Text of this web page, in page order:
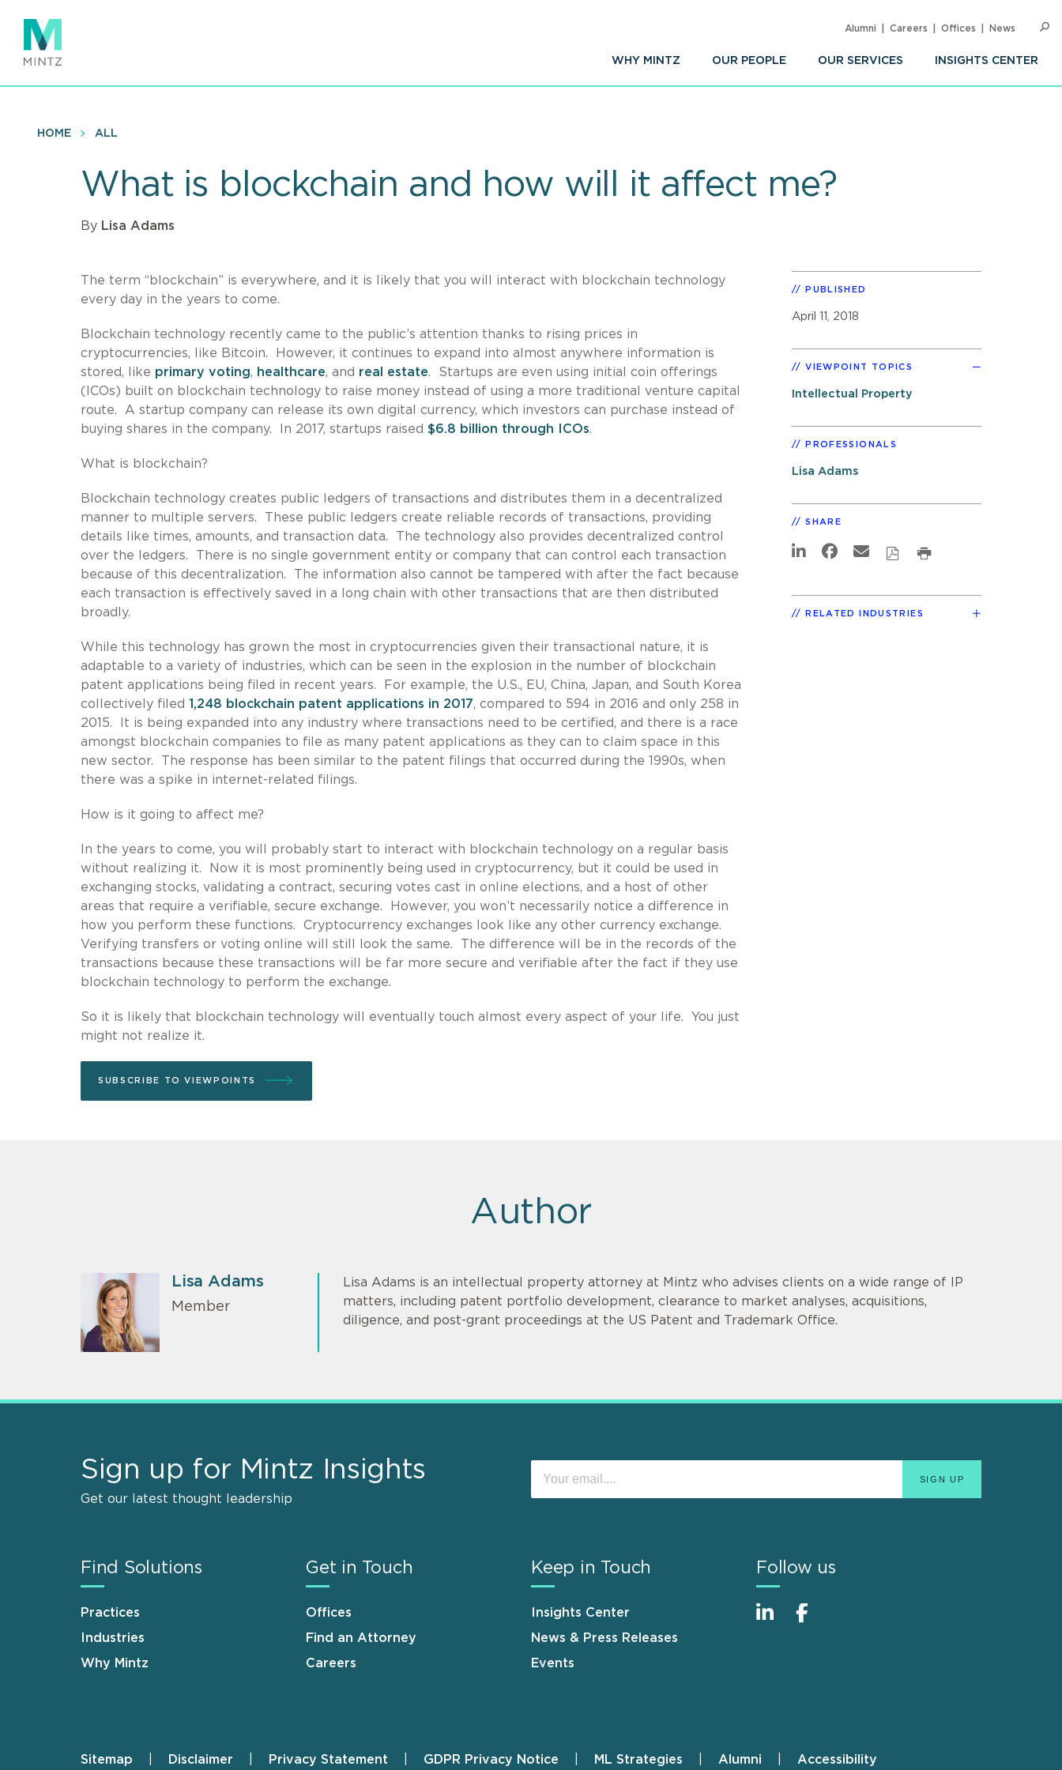
main
content
WHY MINTZ OUR PEOPLE OUR SERVICES INSIGHTS CENTER
Alumni Careers Offices News
HOME ALL
What is blockchain and how will it affect me?
By Lisa Adams
The term “blockchain” is everywhere, and it is likely that you will interact with blockchain technology
every day in the years to come.
Blockchain technology recently came to the public’s attention thanks to rising prices in
cryptocurrencies, like Bitcoin. However, it continues to expand into almost anywhere information is
stored, like primary voting, healthcare, and real estate. Startups are even using initial coin offerings
(ICOs) built on blockchain technology to raise money instead of using a more traditional venture capital
route. A startup company can release its own digital currency, which investors can purchase instead of
buying shares in the company. In 2017, startups raised $6.8 billion through ICOs.
What is blockchain?
Blockchain technology creates public ledgers of transactions and distributes them in a decentralized
manner to multiple servers. These public ledgers create reliable records of transactions, providing
details like times, amounts, and transaction data. The technology also provides decentralized control
over the ledgers. There is no single government entity or company that can control each transaction
because of this decentralization. The information also cannot be tampered with after the fact because
each transaction is effectively saved in a long chain with other transactions that are then distributed
broadly.
While this technology has grown the most in cryptocurrencies given their transactional nature, it is
adaptable to a variety of industries, which can be seen in the explosion in the number of blockchain
patent applications being filed in recent years. For example, the U.S., EU, China, Japan, and South Korea
collectively filed 1,248 blockchain patent applications in 2017, compared to 594 in 2016 and only 258 in
2015. It is being expanded into any industry where transactions need to be certified, and there is a race
amongst blockchain companies to file as many patent applications as they can to claim space in this
new sector. The response has been similar to the patent filings that occurred during the 1990s, when
there was a spike in internet-related filings.
How is it going to affect me?
In the years to come, you will probably start to interact with blockchain technology on a regular basis
without realizing it. Now it is most prominently being used in cryptocurrency, but it could be used in
exchanging stocks, validating a contract, securing votes cast in online elections, and a host of other
areas that require a verifiable, secure exchange. However, you won’t necessarily notice a difference in
how you perform these functions. Cryptocurrency exchanges look like any other currency exchange.
Verifying transfers or voting online will still look the same. The difference will be in the records of the
transactions because these transactions will be far more secure and verifiable after the fact if they use
blockchain technology to perform the exchange.
So it is likely that blockchain technology will eventually touch almost every aspect of your life. You just
might not realize it.
SUBSCRIBE TO VIEWPOINTS
PUBLISHED
April 11, 2018
VIEWPOINT TOPICS
Intellectual Property
PROFESSIONALS
Lisa Adams
SHARE
RELATED INDUSTRIES
Author
Lisa Adams
Member
Lisa Adams is an intellectual property attorney at Mintz who advises clients on a wide range of IP
matters, including patent portfolio development, clearance to market analyses, acquisitions,
diligence, and post-grant proceedings at the US Patent and Trademark Office.
Sign up for Mintz Insights
Get our latest thought leadership
Find Solutions
Practices
Industries
Why Mintz
Get in Touch
Offices
Find an Attorney
Careers
Keep in Touch
Insights Center
News & Press Releases
Events
Follow us
Sitemap Disclaimer Privacy Statement GDPR Privacy Notice ML Strategies Alumni Accessibility